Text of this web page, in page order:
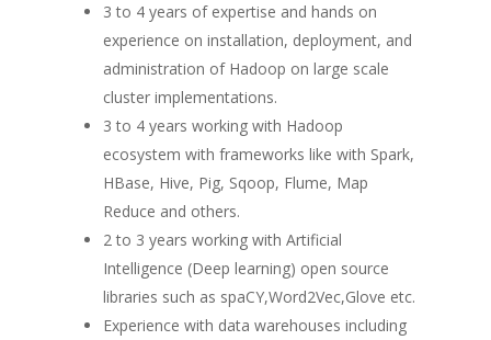
3 to 4 years of expertise and hands on
experience on installation, deployment, and
administration of Hadoop on large scale
cluster implementations.
3 to 4 years working with Hadoop
ecosystem with frameworks like with Spark,
HBase, Hive, Pig, Sqoop, Flume, Map
Reduce and others.
2 to 3 years working with Artificial
Intelligence (Deep learning) open source
libraries such as spaCY,Word2Vec,Glove etc.
Experience with data warehouses including